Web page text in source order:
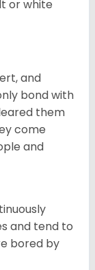
or white
and
bond with
them
come
and
and tend to
bored by